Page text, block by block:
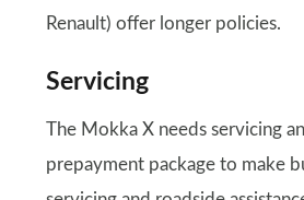
Renault) offer longer policies.
Servicing
The Mokka X needs servicing
prepayment package to make